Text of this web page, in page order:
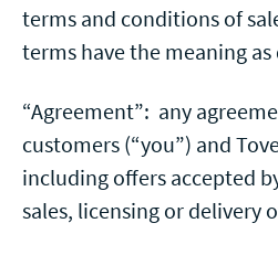
terms and conditions of
terms have the meaning
“Agreement”: any
customers (“you”) and
including offers accepted
sales, licensing or delivery